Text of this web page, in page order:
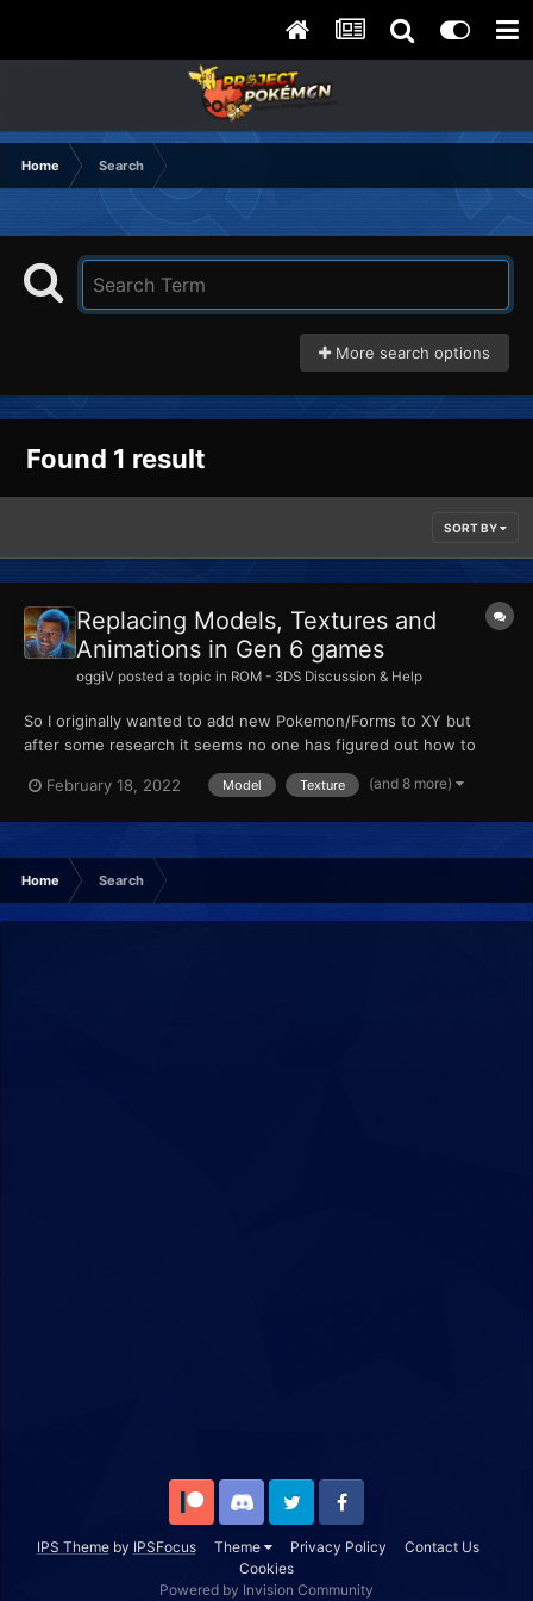
Home Search
More search options
Found 1 result
SORT BY
Replacing Models, Textures and
Animations in Gen 6 games
oggiV posted a topic in ROM - 3DS Discussion & Help
So I originally wanted to add new Pokemon/Forms to XY but
after some research it seems no one has figured out how to
Pokemon are made by replacing existing ones. I am trying to
February 18, 2022 Model Texture (and 8 more)
Home Search
IPS Themeby IPSFocus Theme Privacy Policy
Contact Us
Cookies
Patreon Discord Twitter Facebook
Powered by Invision Community